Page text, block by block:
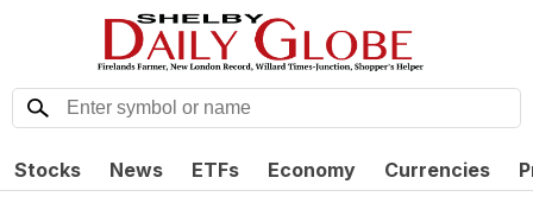
Stocks News ETFs Economy Currencies